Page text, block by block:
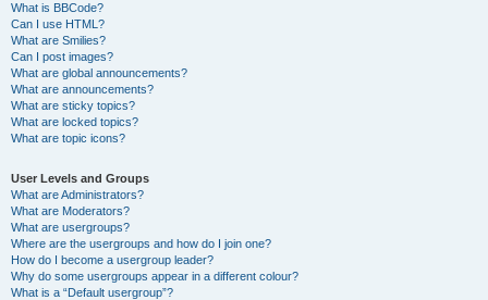
What is BBCode?
Can I use HTML?
What are Smilies?
Can I post images?
What are global announcements?
What are announcements?
What are sticky topics?
What are locked topics?
What are topic icons?
User Levels and Groups
What are Administrators?
What are Moderators?
What are usergroups?
Where are the usergroups and how do I join one?
How do I become a usergroup leader?
Why do some usergroups appear in a different colour?
What is a “Default usergroup”?